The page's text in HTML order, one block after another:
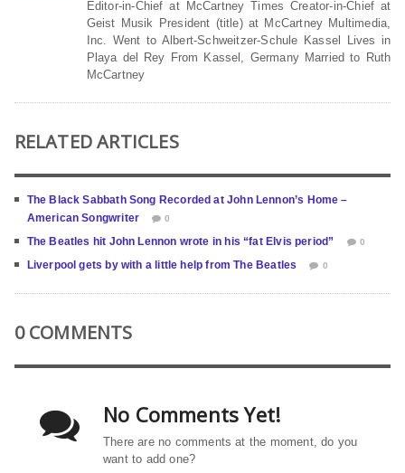
Editor-in-Chief at McCartney Times Creator-in-Chief at
Geist Musik President (title) at McCartney Multimedia,
Inc. Went to Albert-Schweitzer-Schule Kassel Lives in
Playa del Rey From Kassel, Germany Married to Ruth
McCartney
RELATED ARTICLES
The Black Sabbath Song Recorded at John Lennon’s Home –
American Songwriter
0
The Beatles hit John Lennon wrote in his “fat Elvis period” 0
Liverpool gets by with a little help from The Beatles 0
0 COMMENTS
No Comments Yet!
There are no comments at the moment, do you
want to add one?